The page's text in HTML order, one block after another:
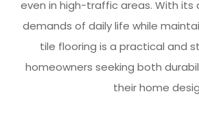
even in high-traffic areas. With its
demands of daily life while
tile flooring is a practical and
homeowners seeking both
their home